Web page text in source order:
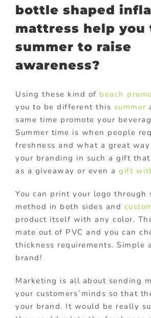
bottle shaped
mattress help you
summer to raise
awareness?
Using these kind of beach
you to be different this summer
same time promote your
Summer time is when people
freshness and what a great
your branding in such a gift that
as a giveaway or even a gift
You can print your logo through
method in both sides and
product itself with any color.
mate out of PVC and you can
thickness requirements. Simple
brand!
Marketing is all about sending
your customers´minds so that
your brand. It would be really